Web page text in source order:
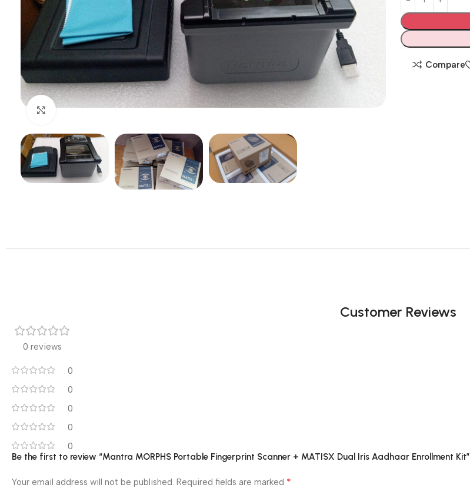
Click to enlarge
Compare
Customer Reviews
0 reviews
0
0
0
0
0
Be the first to review “Mantra MORPHS Portable Fingerprint Scanner + MATISX Dual Iris Aadhaar Enrollment Kit”
Your email address will not be published. Required fields are marked *